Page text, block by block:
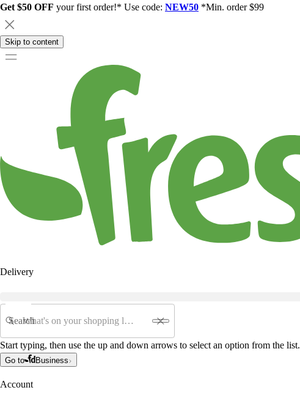
Get $50 OFF your first order!* Use code: NEW50 *Min. order $99
Skip to content
Delivery
Search
Start typing, then use the up and down arrows to select an option from the list.
Go to Business
Account